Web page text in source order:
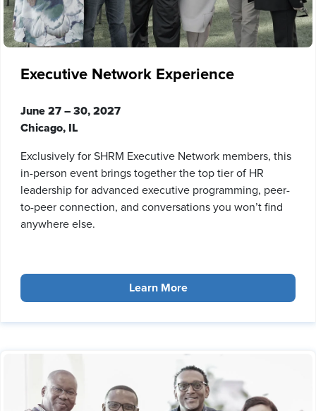
Executive Network Experience
June 27 – 30, 2027
Chicago, IL
Exclusively for SHRM Executive Network members, this
in-person event brings together the top tier of HR
leadership for advanced executive programming, peer-
to-peer connection, and conversations you won’t find
anywhere else.
Learn More